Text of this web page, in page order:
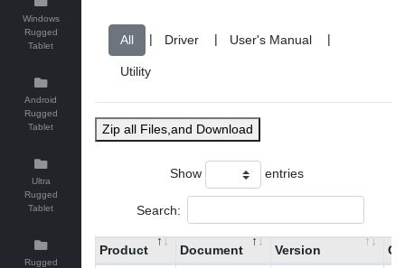
Windows
Rugged
Tablet
Android
Rugged
Tablet
Ultra
Rugged
Tablet
Rugged
| | |
Zip all Files,and Download
Show entries
Search:
Product Document Version